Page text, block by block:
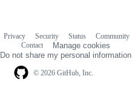
© 2026 GitHub, Inc.
Privacy Security Status Community
Contact
Manage cookies
Do not share my personal information